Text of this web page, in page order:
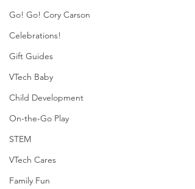
Go! Go! Cory Carson
Celebrations!
Gift Guides
VTech Baby
Child Development
On-the-Go Play
STEM
VTech Cares
Family Fun